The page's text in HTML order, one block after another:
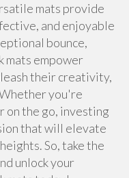
mats provide
and enjoyable
bounce,
mats empower
their creativity,
you're
on the go, investing
that will elevate
So, take the
unlock your